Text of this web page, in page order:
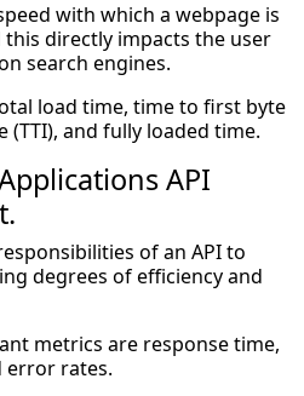
with which a webpage is
directly impacts the user
search engines.
load time, time to first byte
(TTI), and fully loaded time.
API
of an API to
degrees of efficiency and
metrics are response time,
error rates.